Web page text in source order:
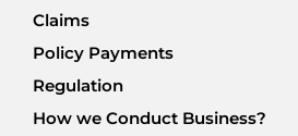
Claims
Policy Payments
Regulation
How we Conduct Business?